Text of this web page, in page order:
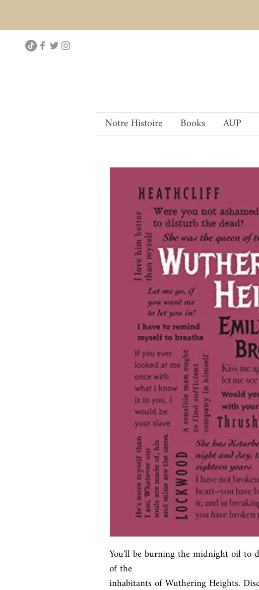
Notre Histoire Books AUP
You'll be burning the midnight oil to
of the
inhabitants of Wuthering Heights.